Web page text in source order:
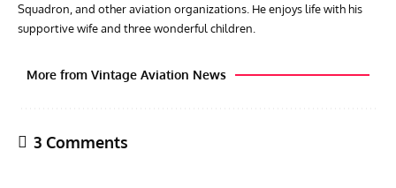
Squadron, and other aviation organizations. He enjoys life with his
supportive wife and three wonderful children.
More from Vintage Aviation News
3 Comments